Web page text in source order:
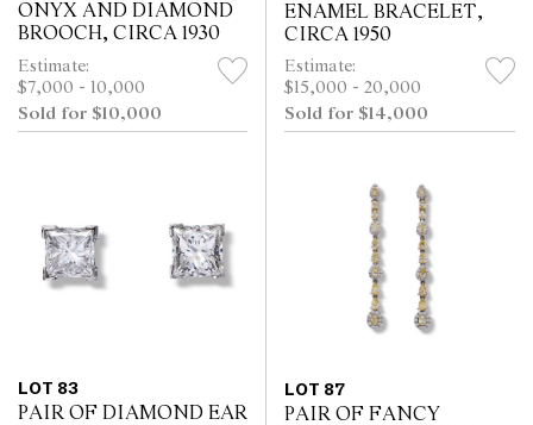
ONYX AND DIAMOND
BROOCH, CIRCA 1930
Estimate:
$7,000 - 10,000
Sold for $10,000
ENAMEL BRACELET,
CIRCA 1950
Estimate:
$15,000 - 20,000
Sold for $14,000
LOT 83
PAIR OF DIAMOND EAR
LOT 87
PAIR OF FANCY